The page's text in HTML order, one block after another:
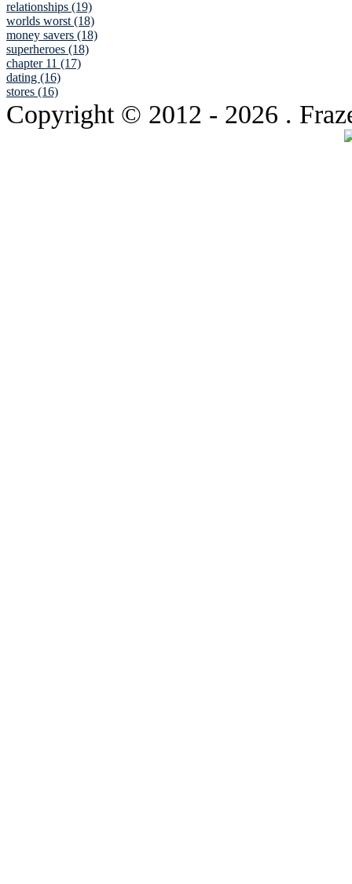
relationships (19)
worlds worst (18)
money savers (18)
superheroes (18)
chapter 11 (17)
dating (16)
stores (16)
Copyright © 2012 - 2026 .